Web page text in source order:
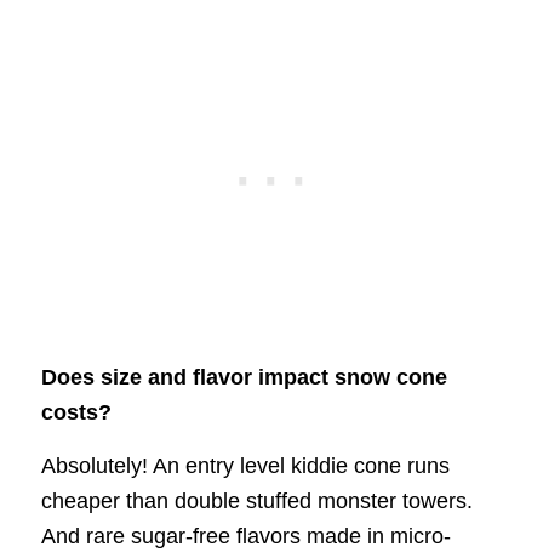
Does size and flavor impact snow cone
costs?
Absolutely! An entry level kiddie cone runs
cheaper than double stuffed monster towers.
And rare sugar-free flavors made in micro-